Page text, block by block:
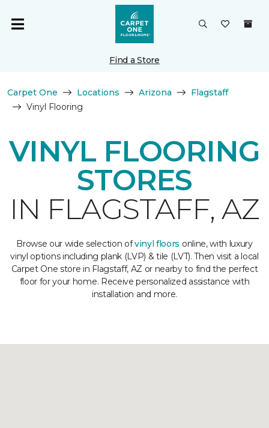
Find a Store
Carpet One Locations Arizona
Flagstaff
Vinyl Flooring
VINYL FLOORING
STORES
IN FLAGSTAFF, AZ
Browse our wide selection ofvinyl floors online, with luxury
vinyl options including plank (LVP) & tile (LVT). Then visit a local
Carpet One store in Flagstaff, AZ or nearby to find the perfect
floor for your home. Receive personalized assistance with
installation and more.